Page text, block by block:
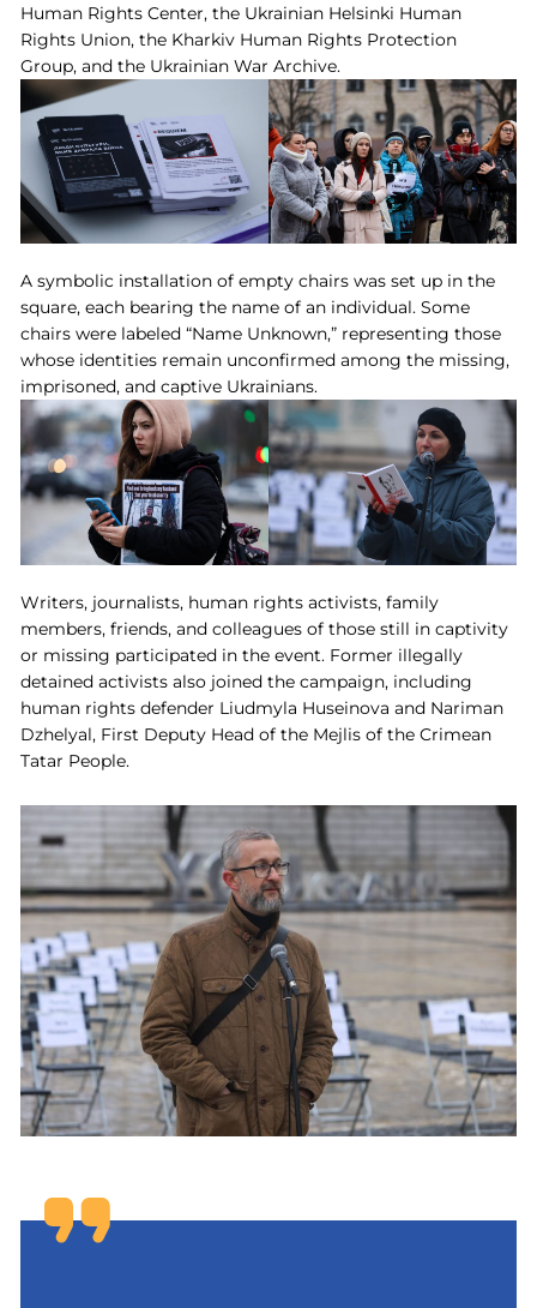
Human Rights Center, the Ukrainian Helsinki Human
Rights Union, the Kharkiv Human Rights Protection
Group, and the Ukrainian War Archive.
A symbolic installation of empty chairs was set up in the
square, each bearing the name of an individual. Some
chairs were labeled “Name Unknown,” representing those
whose identities remain unconfirmed among the missing,
imprisoned, and captive Ukrainians.
Writers, journalists, human rights activists, family
members, friends, and colleagues of those still in captivity
or missing participated in the event. Former illegally
detained activists also joined the campaign, including
human rights defender Liudmyla Huseinova and Nariman
Dzhelyal, First Deputy Head of the Mejlis of the Crimean
Tatar People.